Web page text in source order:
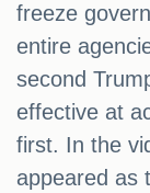
freeze
entire
second
effective at
first. In the
appeared as